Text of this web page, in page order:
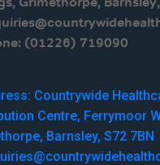
(01226) 719090
Countrywide
Centre, Ferrymoor
Barnsley, S72 7BN